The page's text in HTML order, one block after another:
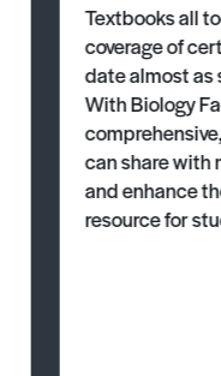
Textbooks all
coverage of
date almost as
With Biology
can share with
and enhance
resource for